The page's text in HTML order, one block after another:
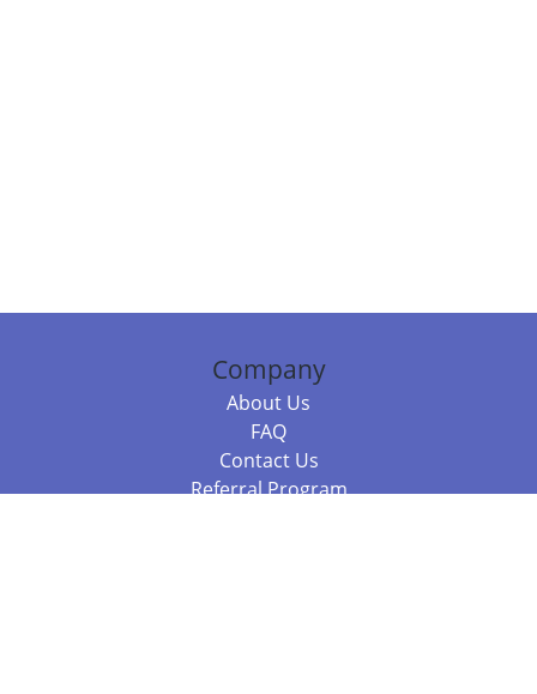
Company
About Us
FAQ
Contact Us
Referral Program